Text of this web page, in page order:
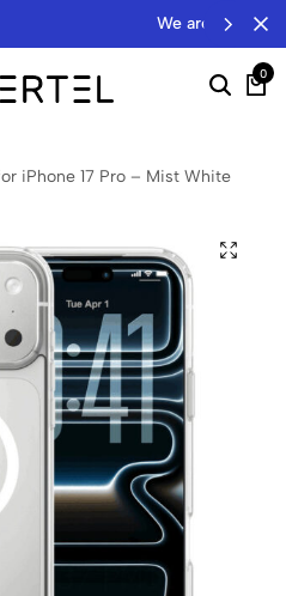
are a wholesale distributor…
0
iPhone 17 Pro – Mist White